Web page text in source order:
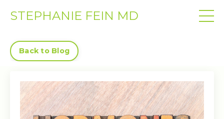
STEPHANIE FEIN MD
Back to Blog